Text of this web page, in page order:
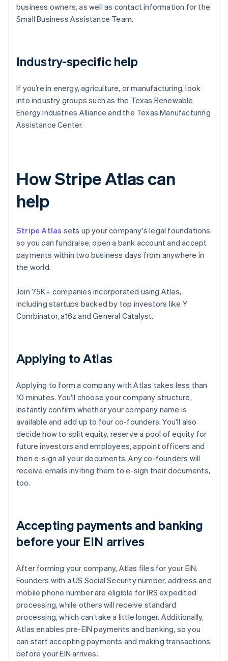
business owners, as well as contact information for the
Small Business Assistance Team.
Industry-specific help
If you’re in energy, agriculture, or manufacturing, look
into industry groups such as the Texas Renewable
Energy Industries Alliance and the Texas Manufacturing
Assistance Center.
How Stripe Atlas can
help
Stripe Atlas sets up your company's legal foundations
so you can fundraise, open a bank account and accept
payments within two business days from anywhere in
the world.
Join 75K+ companies incorporated using Atlas,
including startups backed by top investors like Y
Combinator, a16z and General Catalyst.
Applying to Atlas
Applying to form a company with Atlas takes less than
10 minutes. You'll choose your company structure,
instantly confirm whether your company name is
available and add up to four co-founders. You'll also
decide how to split equity, reserve a pool of equity for
future investors and employees, appoint officers and
then e-sign all your documents. Any co-founders will
receive emails inviting them to e-sign their documents,
too.
Accepting payments and banking
before your EIN arrives
After forming your company, Atlas files for your EIN.
Founders with a US Social Security number, address and
mobile phone number are eligible for IRS expedited
processing, while others will receive standard
processing, which can take a little longer. Additionally,
Atlas enables pre-EIN payments and banking, so you
can start accepting payments and making transactions
before your EIN arrives.